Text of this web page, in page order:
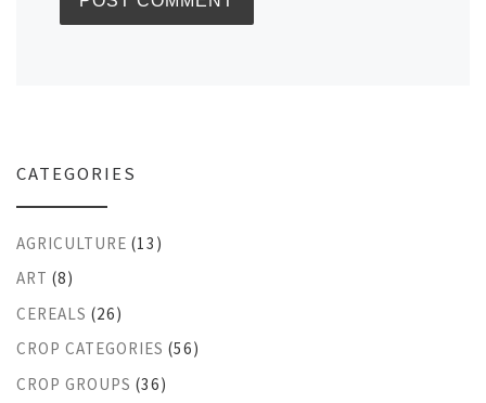
CATEGORIES
AGRICULTURE (13)
ART (8)
CEREALS (26)
CROP CATEGORIES (56)
CROP GROUPS (36)